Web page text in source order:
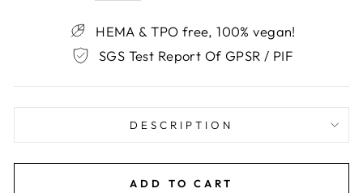
HEMA & TPO free, 100% vegan!
SGS Test Report Of GPSR / PIF
DESCRIPTION
ADD TO CART